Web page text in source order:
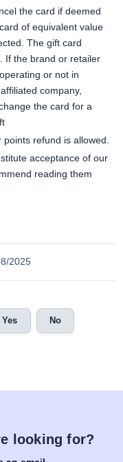
the card if deemed
of equivalent value
The gift card
If the brand or retailer
or not in
company,
the card for a
refund is allowed.
acceptance of our
reading them
2025
Yes No
looking for?